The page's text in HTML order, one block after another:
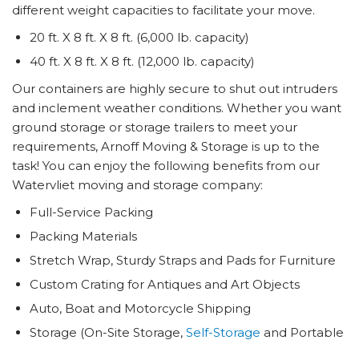
different weight capacities to facilitate your move.
20 ft. X 8 ft. X 8 ft. (6,000 lb. capacity)
40 ft. X 8 ft. X 8 ft. (12,000 lb. capacity)
Our containers are highly secure to shut out intruders
and inclement weather conditions. Whether you want
ground storage or storage trailers to meet your
requirements, Arnoff Moving & Storage is up to the
task! You can enjoy the following benefits from our
Watervliet moving and storage company:
Full-Service Packing
Packing Materials
Stretch Wrap, Sturdy Straps and Pads for Furniture
Custom Crating for Antiques and Art Objects
Auto, Boat and Motorcycle Shipping
Storage (On-Site Storage, Self-Storage and Portable